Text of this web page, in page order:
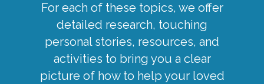
For each of these topics, we offer
detailed research, touching
personal stories, resources, and
activities to bring you a clear
picture of how to help your loved